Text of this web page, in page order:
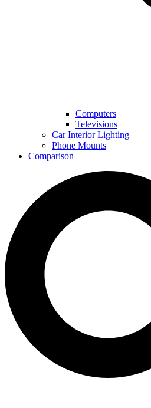
Computers
Televisions
Car Interior Lighting
Phone Mounts
Comparison